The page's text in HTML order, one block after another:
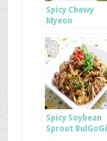
Spicy Chewy
Myeon
Spicy Soybean
Sprout BulGoGi